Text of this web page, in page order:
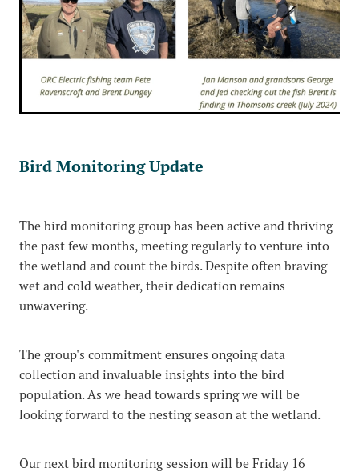
Bird Monitoring Update
The bird monitoring group has been active and thriving
the past few months, meeting regularly to venture into
the wetland and count the birds. Despite often braving
wet and cold weather, their dedication remains
unwavering.
The group's commitment ensures ongoing data
collection and invaluable insights into the bird
population. As we head towards spring we will be
looking forward to the nesting season at the wetland.
Our next bird monitoring session will be Friday 16